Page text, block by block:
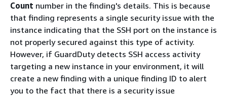
Count number in the finding's details. This is because
that finding represents a single security issue with the
instance indicating that the SSH port on the instance is
not properly secured against this type of activity.
However, if GuardDuty detects SSH access activity
targeting a new instance in your environment, it will
create a new finding with a unique finding ID to alert
you to the fact that there is a security issue